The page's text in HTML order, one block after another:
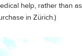
help, rather than
in Zürich.)